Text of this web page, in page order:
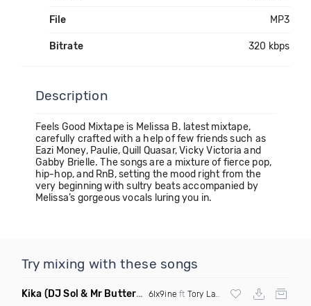
File MP3
Bitrate 320 kbps
Description
Feels Good Mixtape is Melissa B. latest mixtape,
carefully crafted with a help of few friends such as
Eazi Money, Paulie, Quill Quasar, Vicky Victoria and
Gabby Brielle. The songs are a mixture of fierce pop,
hip-hop, and RnB, setting the mood right from the
very beginning with sultry beats accompanied by
Melissa’s gorgeous vocals luring you in.
Try mixing with these songs
Kika (DJ Sol & Mr Butter Twerk Remix Dirty) 6Ix9ine ft Tory Lanez